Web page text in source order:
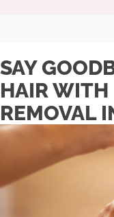
SAY
HAIR WITH
REMOVAL